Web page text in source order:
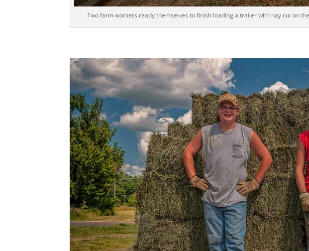
Two farm workers ready themselves to finish loading a trailer with hay cut on